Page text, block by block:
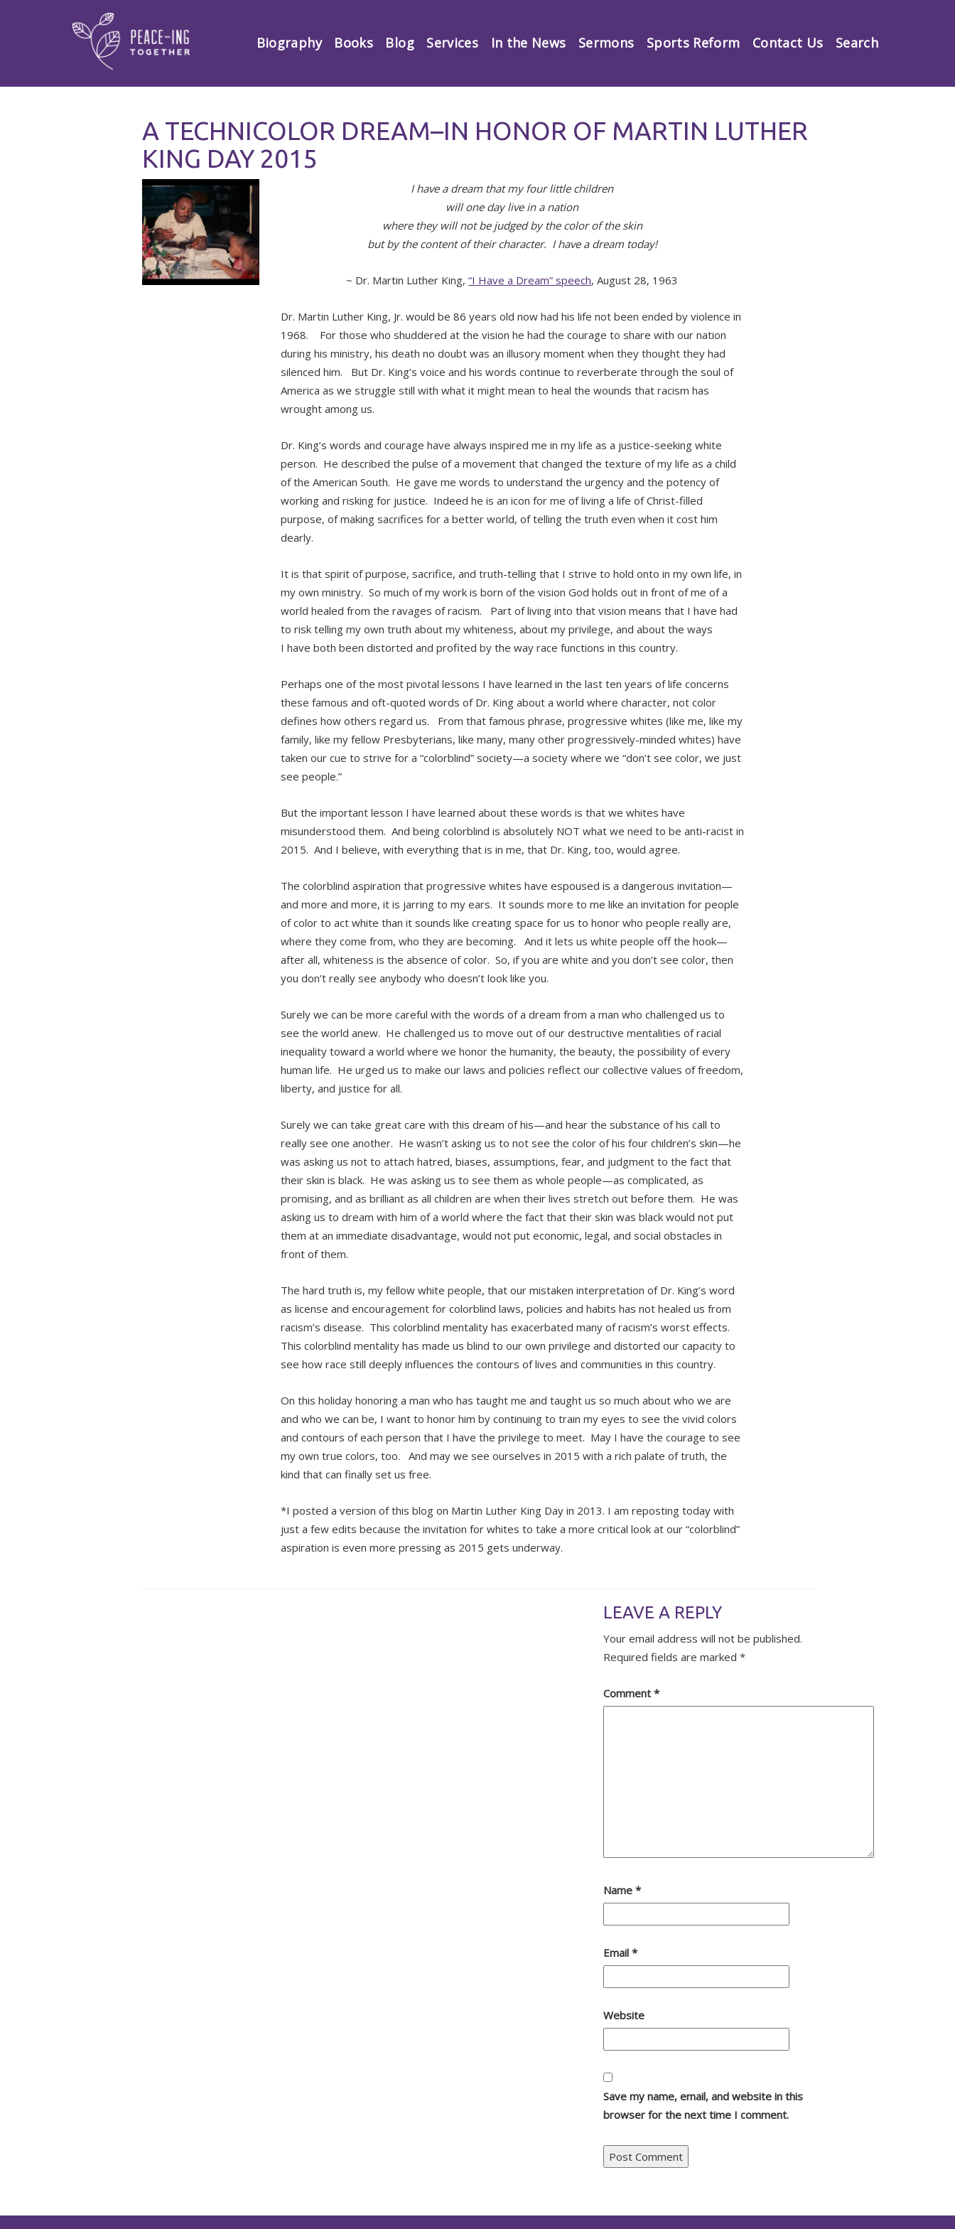
Biography Books Blog Services In the News Sermons Sports Reform Contact Us Search
A TECHNICOLOR DREAM–IN HONOR OF MARTIN LUTHER
KING DAY 2015
I have a dream that my four little children
will one day live in a nation
where they will not be judged by the color of the skin
but by the content of their character. I have a dream today!
~ Dr. Martin Luther King,“I Have a Dream” speech, August 28, 1963
Dr. Martin Luther King, Jr. would be 86 years old now had his life not been ended by violence in
1968. For those who shuddered at the vision he had the courage to share with our nation
during his ministry, his death no doubt was an illusory moment when they thought they had
silenced him. But Dr. King’s voice and his words continue to reverberate through the soul of
America as we struggle still with what it might mean to heal the wounds that racism has
wrought among us.
Dr. King’s words and courage have always inspired me in my life as a justice-seeking white
person. He described the pulse of a movement that changed the texture of my life as a child
of the American South. He gave me words to understand the urgency and the potency of
working and risking for justice. Indeed he is an icon for me of living a life of Christ-filled
purpose, of making sacrifices for a better world, of telling the truth even when it cost him
dearly.
It is that spirit of purpose, sacrifice, and truth-telling that I strive to hold onto in my own life, in
my own ministry. So much of my work is born of the vision God holds out in front of me of a
world healed from the ravages of racism. Part of living into that vision means that I have had
to risk telling my own truth about my whiteness, about my privilege, and about the ways
I have both been distorted and profited by the way race functions in this country.
Perhaps one of the most pivotal lessons I have learned in the last ten years of life concerns
these famous and oft-quoted words of Dr. King about a world where character, not color
defines how others regard us. From that famous phrase, progressive whites (like me, like my
family, like my fellow Presbyterians, like many, many other progressively-minded whites) have
taken our cue to strive for a “colorblind” society—a society where we “don’t see color, we just
see people.”
But the important lesson I have learned about these words is that we whites have
misunderstood them. And being colorblind is absolutely NOT what we need to be anti-racist in
2015. And I believe, with everything that is in me, that Dr. King, too, would agree.
The colorblind aspiration that progressive whites have espoused is a dangerous invitation—
and more and more, it is jarring to my ears. It sounds more to me like an invitation for people
of color to act white than it sounds like creating space for us to honor who people really are,
where they come from, who they are becoming. And it lets us white people off the hook—
after all, whiteness is the absence of color. So, if you are white and you don’t see color, then
you don’t really see anybody who doesn’t look like you.
Surely we can be more careful with the words of a dream from a man who challenged us to
see the world anew. He challenged us to move out of our destructive mentalities of racial
inequality toward a world where we honor the humanity, the beauty, the possibility of every
human life. He urged us to make our laws and policies reflect our collective values of freedom,
liberty, and justice for all.
Surely we can take great care with this dream of his—and hear the substance of his call to
really see one another. He wasn’t asking us to not see the color of his four children’s skin—he
was asking us not to attach hatred, biases, assumptions, fear, and judgment to the fact that
their skin is black. He was asking us to see them as whole people—as complicated, as
promising, and as brilliant as all children are when their lives stretch out before them. He was
asking us to dream with him of a world where the fact that their skin was black would not put
them at an immediate disadvantage, would not put economic, legal, and social obstacles in
front of them.
The hard truth is, my fellow white people, that our mistaken interpretation of Dr. King’s word
as license and encouragement for colorblind laws, policies and habits has not healed us from
racism’s disease. This colorblind mentality has exacerbated many of racism’s worst effects.
This colorblind mentality has made us blind to our own privilege and distorted our capacity to
see how race still deeply influences the contours of lives and communities in this country.
On this holiday honoring a man who has taught me and taught us so much about who we are
and who we can be, I want to honor him by continuing to train my eyes to see the vivid colors
and contours of each person that I have the privilege to meet. May I have the courage to see
my own true colors, too. And may we see ourselves in 2015 with a rich palate of truth, the
kind that can finally set us free.
*I posted a version of this blog on Martin Luther King Day in 2013. I am reposting today with
just a few edits because the invitation for whites to take a more critical look at our “colorblind”
aspiration is even more pressing as 2015 gets underway.
LEAVE A REPLY
Your email address will not be published.
Required fields are marked*
Comment*
Name*
Email*
Website
Save my name, email, and website in this
browser for the next time I comment.